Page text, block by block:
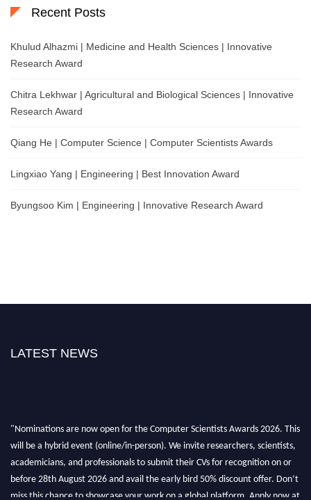
Recent Posts
Khulud Alhazmi | Medicine and Health Sciences | Innovative
Research Award
Chitra Lekhwar | Agricultural and Biological Sciences | Innovative
Research Award
Qiang He | Computer Science | Computer Scientists Awards
Lingxiao Yang | Engineering | Best Innovation Award
Byungsoo Kim | Engineering | Innovative Research Award
LATEST NEWS